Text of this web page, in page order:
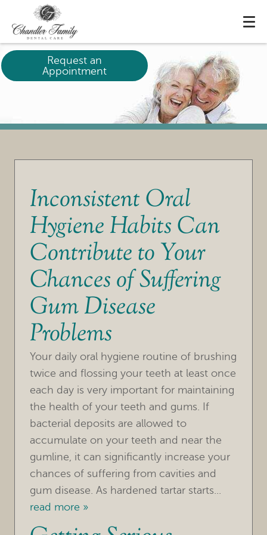
HOME
OUR PRACTICE
TREATMENTS
FOR PATIENTS
REVIEWS
Request an
Appointment
Inconsistent Oral
Hygiene Habits Can
Contribute to Your
Chances of Suffering
Gum Disease
Problems
Your daily oral hygiene routine of brushing
twice and flossing your teeth at least once
each day is very important for maintaining
the health of your teeth and gums. If
bacterial deposits are allowed to
accumulate on your teeth and near the
gumline, it can significantly increase your
chances of suffering from cavities and
gum disease. As hardened tartar starts...
read more »